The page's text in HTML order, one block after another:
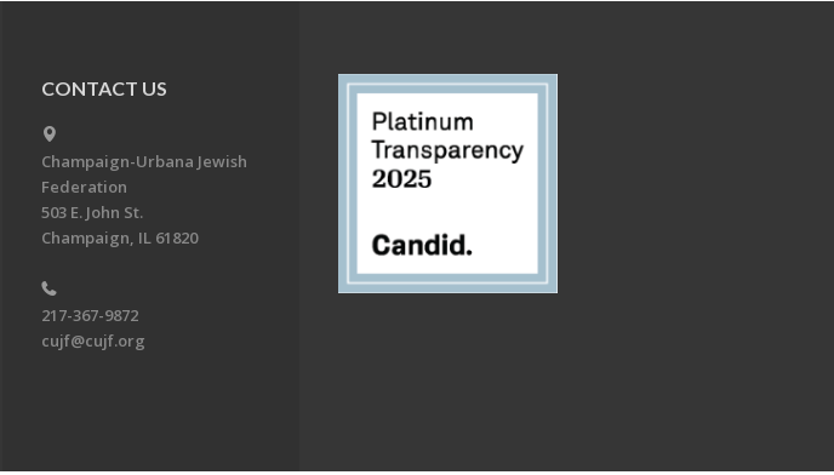
CONTACT US
Champaign-Urbana Jewish
Federation
503 E. John St.
Champaign, IL 61820
217-367-9872
cujf@cujf.org